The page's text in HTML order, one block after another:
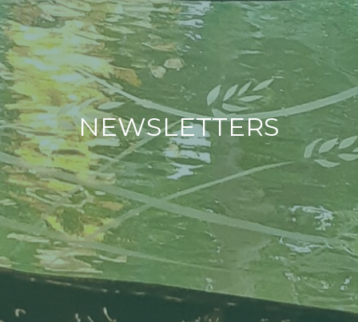
NEWSLETTERS